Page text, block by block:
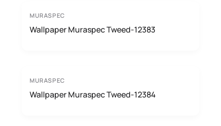
MURASPEC
Wallpaper Muraspec Tweed-12383
MURASPEC
Wallpaper Muraspec Tweed-12384